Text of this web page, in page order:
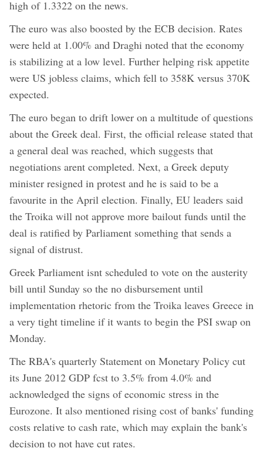
high of 1.3322 on the news.
The euro was also boosted by the ECB decision. Rates
were held at 1.00% and Draghi noted that the economy
is stabilizing at a low level. Further helping risk appetite
were US jobless claims, which fell to 358K versus 370K
expected.
The euro began to drift lower on a multitude of questions
about the Greek deal. First, the official release stated that
a general deal was reached, which suggests that
negotiations arent completed. Next, a Greek deputy
minister resigned in protest and he is said to be a
favourite in the April election. Finally, EU leaders said
the Troika will not approve more bailout funds until the
deal is ratified by Parliament something that sends a
signal of distrust.
Greek Parliament isnt scheduled to vote on the austerity
bill until Sunday so the no disbursement until
implementation rhetoric from the Troika leaves Greece in
a very tight timeline if it wants to begin the PSI swap on
Monday.
The RBA's quarterly Statement on Monetary Policy cut
its June 2012 GDP fcst to 3.5% from 4.0% and
acknowledged the signs of economic stress in the
Eurozone. It also mentioned rising cost of banks' funding
costs relative to cash rate, which may explain the bank's
decision to not have cut rates.